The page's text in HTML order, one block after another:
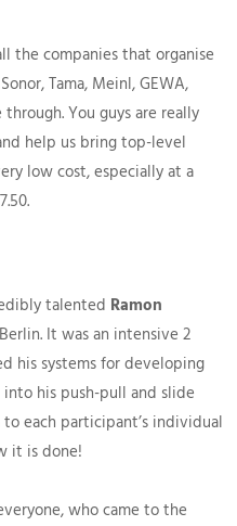
the companies that organise
Tama, Meinl, GEWA,
You guys are really
help us bring top-level
low cost, especially at a
talented Ramon
It was an intensive 2
his systems for developing
his push-pull and slide
each participant’s individual
it is done!
who came to the